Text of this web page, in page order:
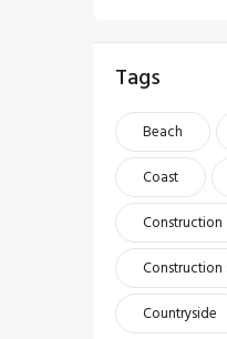
Tags
Beach
Coast
Construction
Construction
Countryside